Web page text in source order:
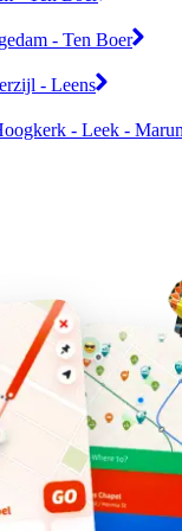
- Ten Boer
- Leens
- Leek -